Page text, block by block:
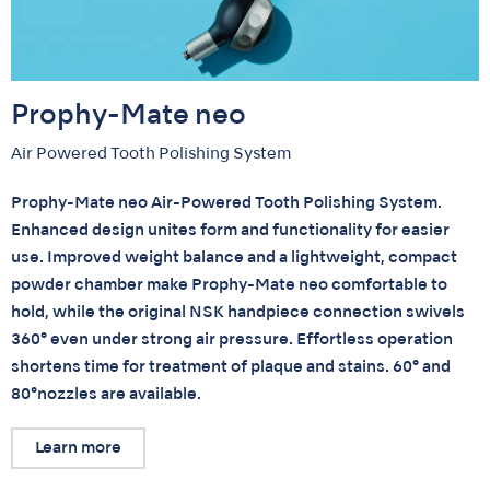
Prophy-Mate neo
Air Powered Tooth Polishing System
Prophy-Mate neo Air-Powered Tooth Polishing System.
Enhanced design unites form and functionality for easier
use. Improved weight balance and a lightweight, compact
powder chamber make Prophy-Mate neo comfortable to
hold, while the original NSK handpiece connection swivels
360° even under strong air pressure. Effortless operation
shortens time for treatment of plaque and stains. 60° and
80°nozzles are available.
Learn more